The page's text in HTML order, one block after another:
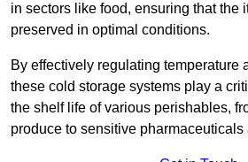
in sectors like food, ensuring that the
preserved in optimal conditions.
By effectively regulating temperature
these cold storage systems play a
the shelf life of various perishables,
produce to sensitive pharmaceuticals